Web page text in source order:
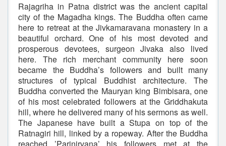
Rajagriha in Patna district was the ancient capital
city of the Magadha kings. The Buddha often came
here to retreat at the Jivkamaravana monastery in a
beautiful orchard. One of his most devoted and
prosperous devotees, surgeon Jivaka also lived
here. The rich merchant community here soon
became the Buddha’s followers and built many
structures of typical Buddhist architecture. The
Buddha converted the Mauryan king Bimbisara, one
of his most celebrated followers at the Griddhakuta
hill, where he delivered many of his sermons as well.
The Japanese have built a Stupa on top of the
Ratnagiri hill, linked by a ropeway. After the Buddha